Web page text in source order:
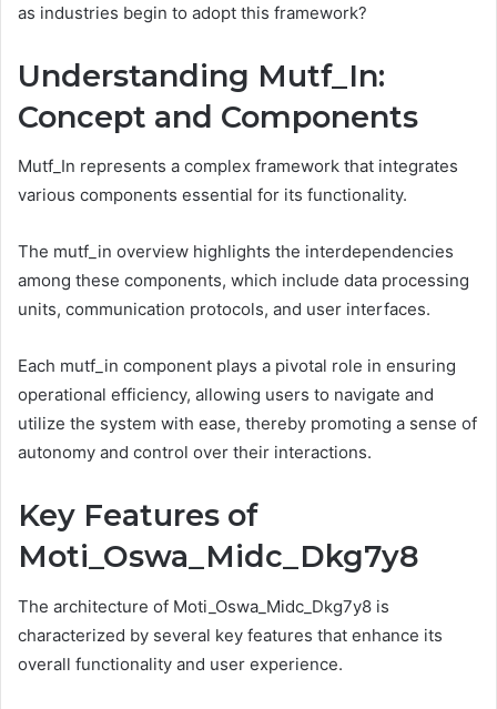
as industries begin to adopt this framework?
Understanding Mutf_In:
Concept and Components
Mutf_In represents a complex framework that integrates
various components essential for its functionality.
The mutf_in overview highlights the interdependencies
among these components, which include data processing
units, communication protocols, and user interfaces.
Each mutf_in component plays a pivotal role in ensuring
operational efficiency, allowing users to navigate and
utilize the system with ease, thereby promoting a sense of
autonomy and control over their interactions.
Key Features of
Moti_Oswa_Midc_Dkg7y8
The architecture of Moti_Oswa_Midc_Dkg7y8 is
characterized by several key features that enhance its
overall functionality and user experience.